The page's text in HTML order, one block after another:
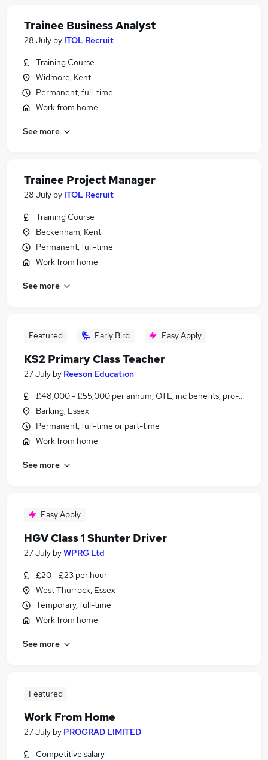
Trainee Business Analyst
28 July by ITOL Recruit
Training Course
Widmore, Kent
Permanent, full-time
Work from home
See more
Trainee Project Manager
28 July by ITOL Recruit
Training Course
Beckenham, Kent
Permanent, full-time
Work from home
See more
Featured Early Bird Easy Apply
KS2 Primary Class Teacher
27 July by Reeson Education
£48,000 - £55,000 per annum, OTE, inc benefits, pro-rata,
Barking, Essex
Permanent, full-time or part-time
Work from home
See more
Easy Apply
HGV Class 1 Shunter Driver
27 July byWPRG Ltd
£20 - £23 per hour
West Thurrock, Essex
Temporary, full-time
Work from home
See more
Featured
Work From Home
27 July by PROGRAD LIMITED
Competitive salary